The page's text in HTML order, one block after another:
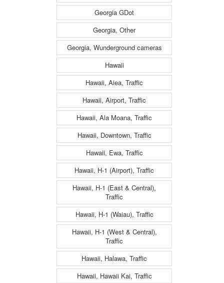
Georgia GDot
Georgia, Other
Georgia, Wunderground cameras
Hawaii
Hawaii, Aiea, Traffic
Hawaii, Airport, Traffic
Hawaii, Ala Moana, Traffic
Hawaii, Downtown, Traffic
Hawaii, Ewa, Traffic
Hawaii, H-1 (Airport), Traffic
Hawaii, H-1 (East & Central),
Traffic
Hawaii, H-1 (Waiau), Traffic
Hawaii, H-1 (West & Central),
Traffic
Hawaii, Halawa, Traffic
Hawaii, Hawaii Kai, Traffic